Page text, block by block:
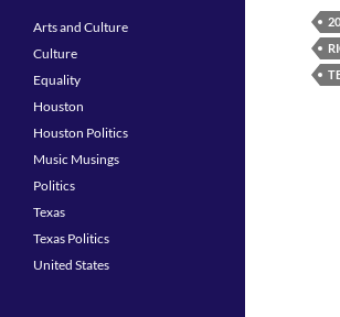
Arts and Culture
Culture
Equality
Houston
Houston Politics
Music Musings
Politics
Texas
Texas Politics
United States